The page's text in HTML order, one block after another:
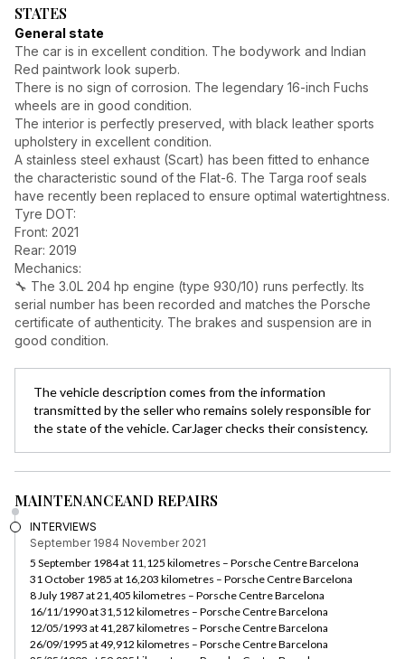
STATES
General state
The car is in excellent condition. The bodywork and Indian
Red paintwork look superb.
There is no sign of corrosion. The legendary 16-inch Fuchs
wheels are in good condition.
The interior is perfectly preserved, with black leather sports
upholstery in excellent condition.
A stainless steel exhaust (Scart) has been fitted to enhance
the characteristic sound of the Flat-6. The Targa roof seals
have recently been replaced to ensure optimal watertightness.
Tyre DOT:
Front: 2021
Rear: 2019
Mechanics:
🔧 The 3.0L 204 hp engine (type 930/10) runs perfectly. Its
serial number has been recorded and matches the Porsche
certificate of authenticity. The brakes and suspension are in
good condition.
The vehicle description comes from the information
transmitted by the seller who remains solely responsible for
the state of the vehicle. CarJager checks their consistency.
MAINTENANCEAND REPAIRS
INTERVIEWS
September 1984 November 2021
5 September 1984 at 11,125 kilometres – Porsche Centre Barcelona
31 October 1985 at 16,203 kilometres – Porsche Centre Barcelona
8 July 1987 at 21,405 kilometres – Porsche Centre Barcelona
16/11/1990 at 31,512 kilometres – Porsche Centre Barcelona
12/05/1993 at 41,287 kilometres – Porsche Centre Barcelona
26/09/1995 at 49,912 kilometres – Porsche Centre Barcelona